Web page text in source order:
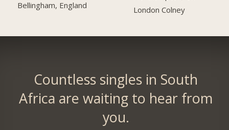
Bellingham, England
London Colney
Countless singles in South
Africa are waiting to hear from
you.